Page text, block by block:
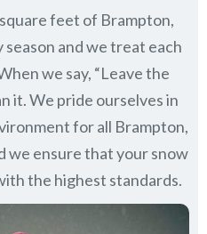
feet of Brampton,
and we treat each
we say, “Leave the
it. We pride ourselves in
for all Brampton,
we ensure that your snow
the highest standards.